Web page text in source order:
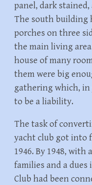
panel, dark
The south building
porches on three
the main living
house of many
them were big
gathering which, in
to be a liability.
The task of
yacht club got into
1946. By 1948, with
families and a dues
Club had been